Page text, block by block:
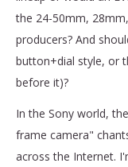
the 24-50mm,
producers? And
button+dial style, or
before it)?
In the Sony world,
frame camera"
across the Internet.